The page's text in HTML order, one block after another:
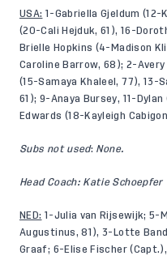
USA: 1-Gabriella Gjeldum
(20-Cali Hejduk, 61), 16-
Brielle Hopkins (4-Madison
Caroline Barrow, 68); 2-
(15-Samaya Khaleel, 77), 13-
61); 9-Anaya Bursey, 11-
Edwards (18-Kayleigh
Subs not used: None.
Head Coach: Katie Schoepfer
NED: 1-Julia van Rijsewijk; 5-
Augustinus, 81), 3-Lotte
Graaf; 6-Elise Fischer